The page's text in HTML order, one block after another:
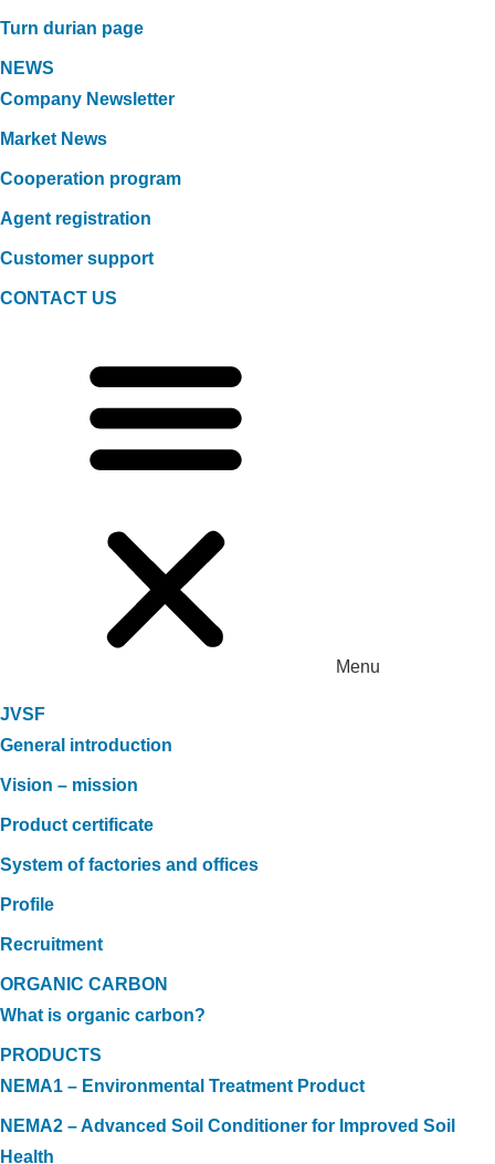
Turn durian page
NEWS
Company Newsletter
Market News
Cooperation program
Agent registration
Customer support
CONTACT US
Menu
JVSF
General introduction
Vision – mission
Product certificate
System of factories and offices
Profile
Recruitment
ORGANIC CARBON
What is organic carbon?
PRODUCTS
NEMA1 – Environmental Treatment Product
NEMA2 – Advanced Soil Conditioner for Improved Soil
Health